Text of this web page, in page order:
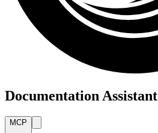
Documentation Assistant
MCP